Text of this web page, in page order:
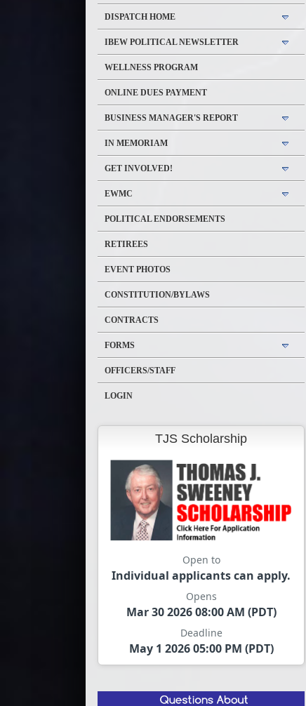
DISPATCH HOME
IBEW POLITICAL NEWSLETTER
WELLNESS PROGRAM
ONLINE DUES PAYMENT
BUSINESS MANAGER'S REPORT
IN MEMORIAM
GET INVOLVED!
EWMC
POLITICAL ENDORSEMENTS
RETIREES
EVENT PHOTOS
CONSTITUTION/BYLAWS
CONTRACTS
FORMS
OFFICERS/STAFF
LOGIN
TJS Scholarship
Open to
Individual applicants can apply.
Opens
Mar 30 2026 08:00 AM (PDT)
Deadline
May 1 2026 05:00 PM (PDT)